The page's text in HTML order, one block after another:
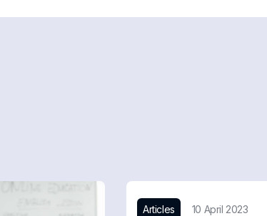
Articles 10 April 2023